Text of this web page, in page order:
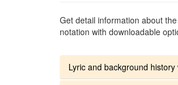
Get detail information about
notation with downloadable
Lyric and background